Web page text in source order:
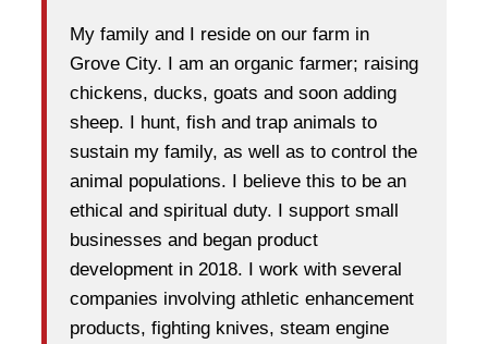
My family and I reside on our farm in
Grove City. I am an organic farmer; raising
chickens, ducks, goats and soon adding
sheep. I hunt, fish and trap animals to
sustain my family, as well as to control the
animal populations. I believe this to be an
ethical and spiritual duty. I support small
businesses and began product
development in 2018. I work with several
companies involving athletic enhancement
products, fighting knives, steam engine